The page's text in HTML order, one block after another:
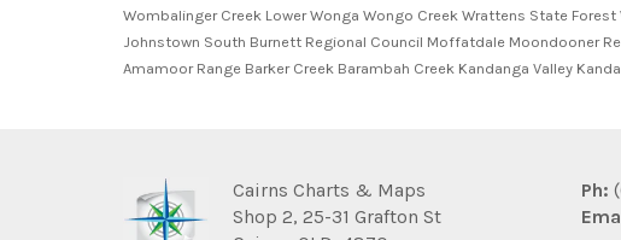
Wombalinger Creek Lower Wonga Wongo Creek Wrattens State
Johnstown South Burnett Regional Council Moffatdale Moondooner
Amamoor Range Barker Creek Barambah Creek Kandanga Valley
Cairns Charts & Maps
Shop 2, 25-31 Grafton St
Ph: